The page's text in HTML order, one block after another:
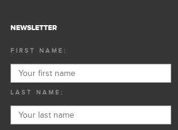
NEWSLETTER
FIRST NAME:
LAST NAME: